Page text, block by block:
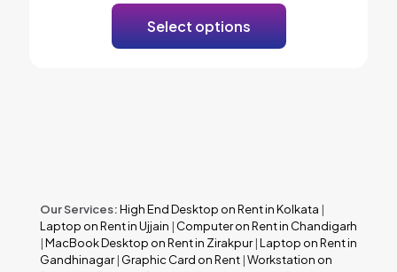
Select options
Our Services:High End Desktop on Rent in Kolkata |
Laptop on Rent in Ujjain | Computer on Rent in Chandigarh
|MacBook Desktop on Rent in Zirakpur|Laptop on Rent in
Gandhinagar| Graphic Card on Rent |Workstation on